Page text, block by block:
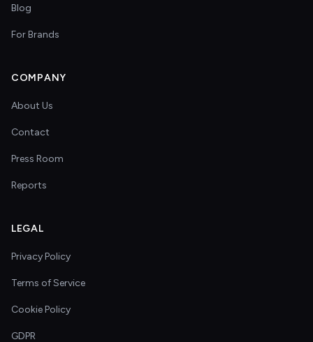
Blog
For Brands
COMPANY
About Us
Contact
Press Room
Reports
LEGAL
Privacy Policy
Terms of Service
Cookie Policy
GDPR